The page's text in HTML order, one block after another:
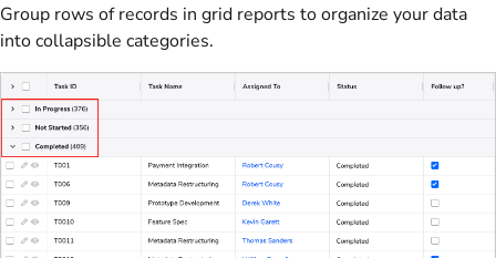
Group rows of records in grid reports to organize your data
into collapsible categories.